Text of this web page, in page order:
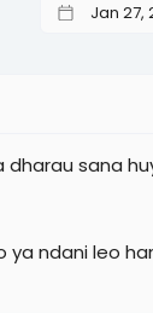
Jan 27,
sana
ya ndani leo